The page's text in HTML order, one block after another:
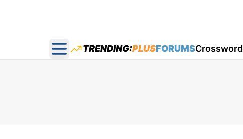
Open main menu
TRENDING:PLUSFORUMSCrossword